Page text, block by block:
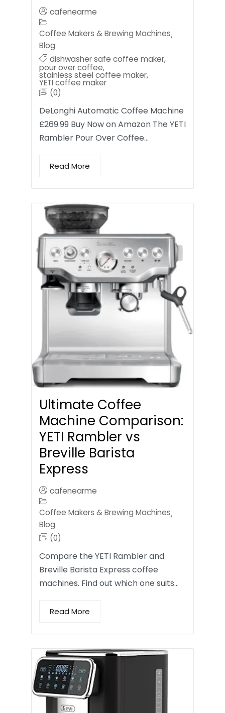
cafenearme
Coffee Makers & Brewing Machines,
Blog
dishwasher safe coffee maker,
pour over coffee,
stainless steel coffee maker,
YETI coffee maker
(0)
DeLonghi Automatic Coffee Machine
£269.99 Buy Now on Amazon The YETI
Rambler Pour Over Coffee…
Read More
Ultimate Coffee
Machine Comparison:
YETI Rambler vs
Breville Barista
Express
cafenearme
Coffee Makers & Brewing Machines,
Blog
(0)
Compare the YETI Rambler and
Breville Barista Express coffee
machines. Find out which one suits…
Read More